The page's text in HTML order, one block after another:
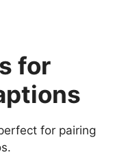
for
for pairing